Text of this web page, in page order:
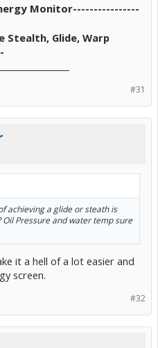
Monitor----------------
Stealth, Glide, Warp
#31
achieving a glide or steath is
Pressure and water temp sure
it a hell of a lot easier and
screen.
#32